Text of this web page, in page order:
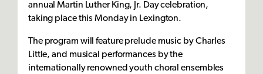
annual Martin Luther King, Jr. Day celebration,
taking place this Monday in Lexington.
The program will feature prelude music by Charles
Little, and musical performances by the
internationally renowned youth choral ensembles